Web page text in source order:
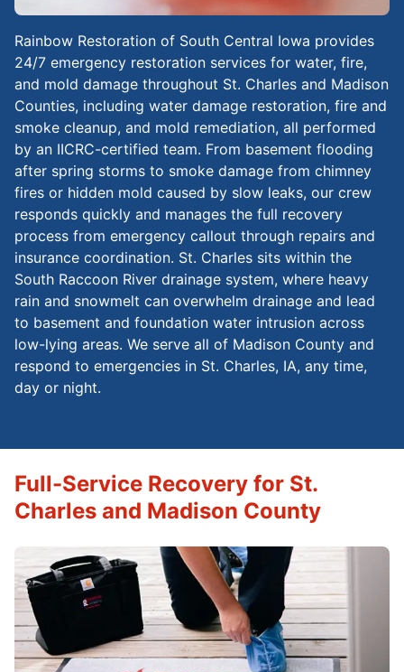
Rainbow Restoration of South Central Iowa provides
24/7 emergency restoration services for water, fire,
and mold damage throughout St. Charles and Madison
Counties, including water damage restoration, fire and
smoke cleanup, and mold remediation, all performed
by an IICRC-certified team. From basement flooding
after spring storms to smoke damage from chimney
fires or hidden mold caused by slow leaks, our crew
responds quickly and manages the full recovery
process from emergency callout through repairs and
insurance coordination. St. Charles sits within the
South Raccoon River drainage system, where heavy
rain and snowmelt can overwhelm drainage and lead
to basement and foundation water intrusion across
low-lying areas. We serve all of Madison County and
respond to emergencies in St. Charles, IA, any time,
day or night.
Full-Service Recovery for St.
Charles and Madison County